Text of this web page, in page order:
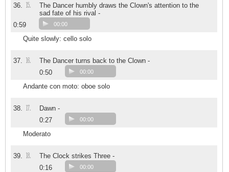
36. 15.
The Dancer humbly draws the Clown's attention to the
sad fate of his rival -
0:59
00:00
Quite slowly: cello solo
37. 16.
The Dancer turns back to the Clown -
0:50
00:00
Andante con moto: oboe solo
38. 17.
Dawn -
0:27
00:00
Moderato
39. 18.
The Clock strikes Three -
0:16
00:00